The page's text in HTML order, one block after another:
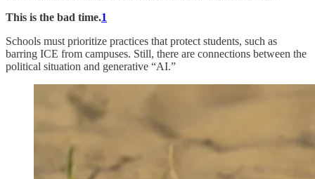
This is the bad time.1
Schools must prioritize practices that protect students, such as
barring ICE from campuses. Still, there are connections between the
political situation and generative “AI.”